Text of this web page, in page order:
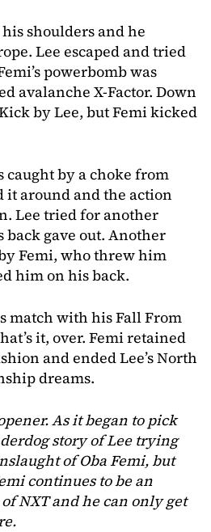
shoulders and he
Lee escaped and tried
powerbomb was
avalanche X-Factor. Down
by Lee, but Femi kicked
caught by a choke from
it around and the action
Lee tried for another
gave out. Another
Femi, who threw him
him on his back.
match with his Fall From
it, over. Femi retained
and ended Lee’s North
dreams.
As it began to pick
story of Lee trying
of Oba Femi, but
continues to be an
NXT and he can only get